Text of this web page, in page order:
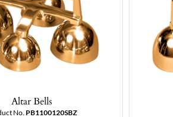
Altar Bells
No. PB1100120SBZ